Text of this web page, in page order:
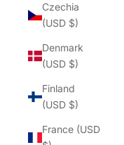
Czechia
(USD $)
Denmark
(USD $)
Finland
(USD $)
France (USD